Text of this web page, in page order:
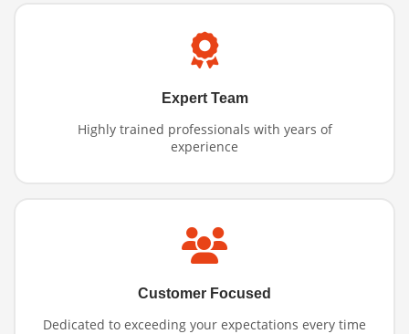
Expert Team
Highly trained professionals with years of
experience
Customer Focused
Dedicated to exceeding your expectations every time